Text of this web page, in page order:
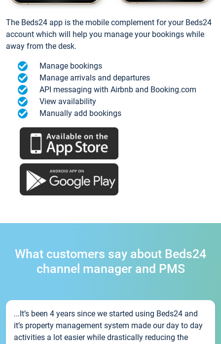
The Beds24 app is the mobile complement for your Beds24
account which will help you manage your bookings while
away from the desk.
Manage bookings
Manage arrivals and departures
API messaging with Airbnb and Booking.com
View availability
Manually add bookings
What customers say about Beds24
channel manager and PMS
...It’s been 4 years since we started using Beds24 and
it’s property management system made our day to day
activities a lot easier while drastically reducing the